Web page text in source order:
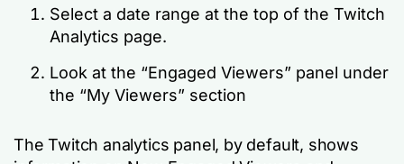
Select a date range at the top of the Twitch
Analytics page.
Look at the “Engaged Viewers” panel under
the “My Viewers” section
The Twitch analytics panel, by default, shows